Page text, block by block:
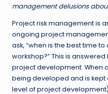
management delusions
Project risk management is
ongoing project
ask, “when is the best time to
workshop?” This is
project development. When
being developed and is
level of project